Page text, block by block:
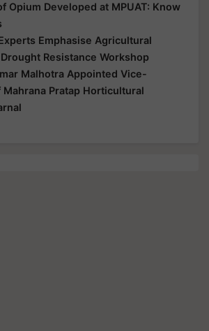
Opium Developed at MPUAT: Know
Emphasise Agricultural
Resistance Workshop
Malhotra Appointed Vice-
Pratap Horticultural